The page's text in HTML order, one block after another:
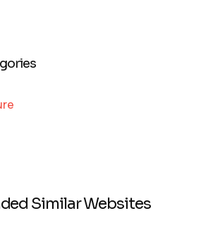
Similar Websites